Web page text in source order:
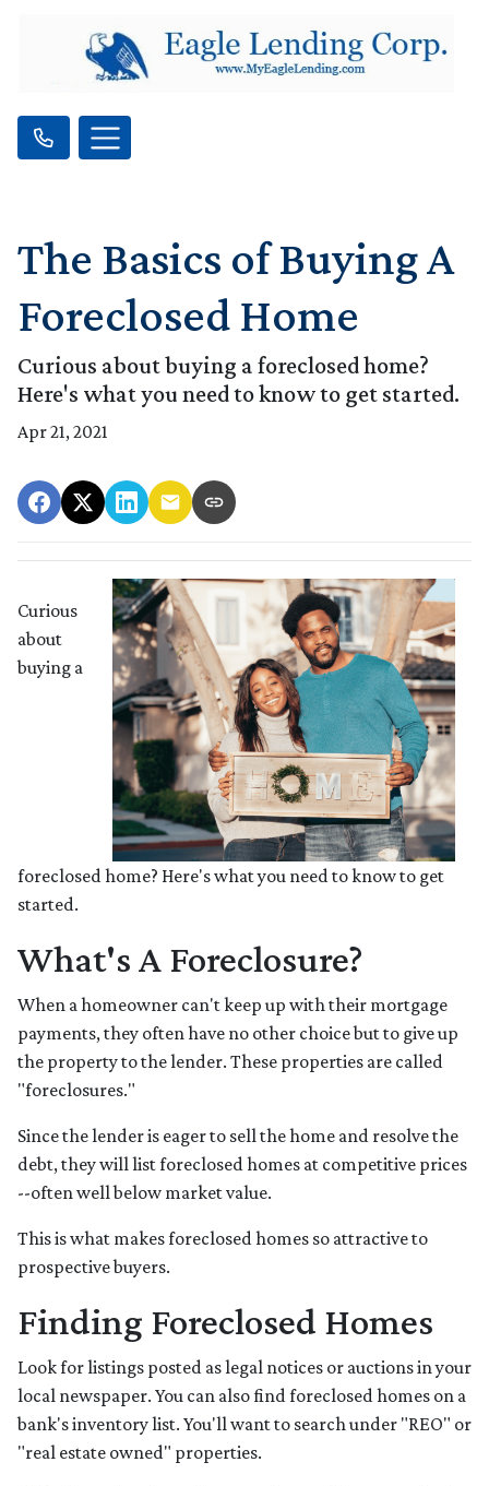
The Basics of Buying A
Foreclosed Home
Curious about buying a foreclosed home?
Here's what you need to know to get started.
Apr 21, 2021
Curious
about
buying a
foreclosed home? Here's what you need to know to get
started.
What's A Foreclosure?
When a homeowner can't keep up with their mortgage
payments, they often have no other choice but to give up
the property to the lender. These properties are called
"foreclosures."
Since the lender is eager to sell the home and resolve the
debt, they will list foreclosed homes at competitive prices
--often well below market value.
This is what makes foreclosed homes so attractive to
prospective buyers.
Finding Foreclosed Homes
Look for listings posted as legal notices or auctions in your
local newspaper. You can also find foreclosed homes on a
bank's inventory list. You'll want to search under "REO" or
"real estate owned" properties.